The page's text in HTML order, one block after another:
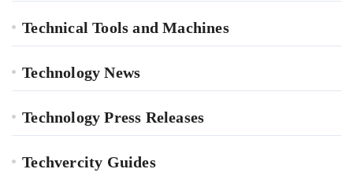
Technical Tools and Machines
Technology News
Technology Press Releases
Techvercity Guides